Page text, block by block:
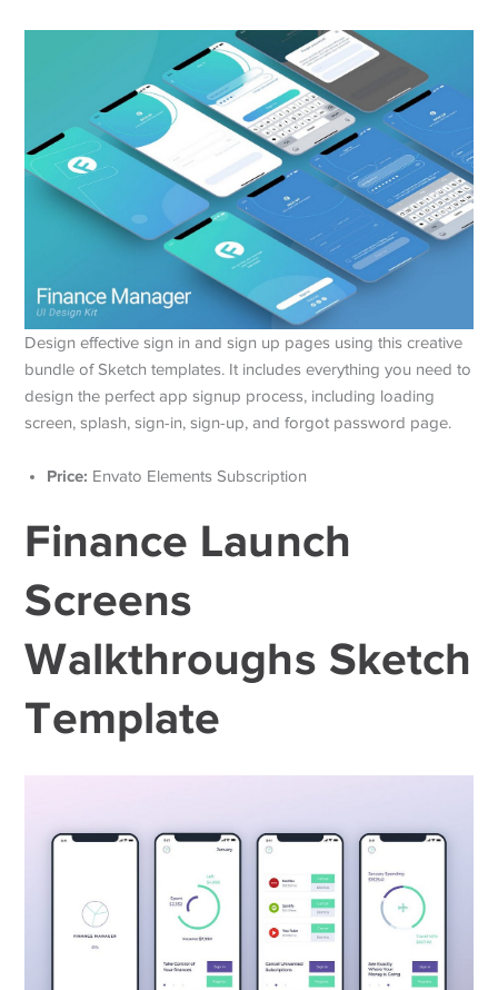
Design effective sign in and sign up pages using this creative
bundle of Sketch templates. It includes everything you need to
design the perfect app signup process, including loading
screen, splash, sign-in, sign-up, and forgot password page.
Price: Envato Elements Subscription
Finance Launch
Screens
Walkthroughs Sketch
Template